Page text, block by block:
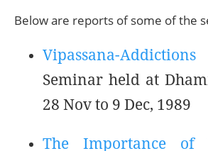
Below are reports of some of the
Vipassana-
Seminar held at
28 Nov to 9 Dec, 1989
The Importance of